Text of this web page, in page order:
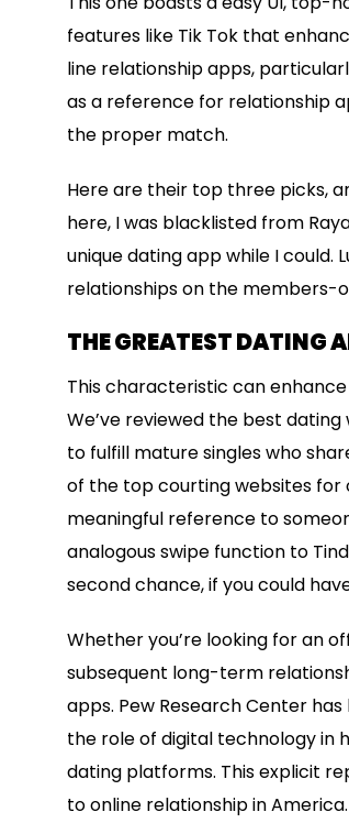
features like Tik Tok that
line relationship apps,
as a reference for relationship
the proper match.
Here are their top three picks,
here, I was blacklisted from
unique dating app while I could.
relationships on the members-
THE GREATEST DATING
This characteristic can
We’ve reviewed the best dating
to fulfill mature singles who
of the top courting websites for
meaningful reference to
analogous swipe function to
second chance, if you could
Whether you’re looking for an
subsequent long-term
apps. Pew Research Center
the role of digital technology in
dating platforms. This explicit
to online relationship in